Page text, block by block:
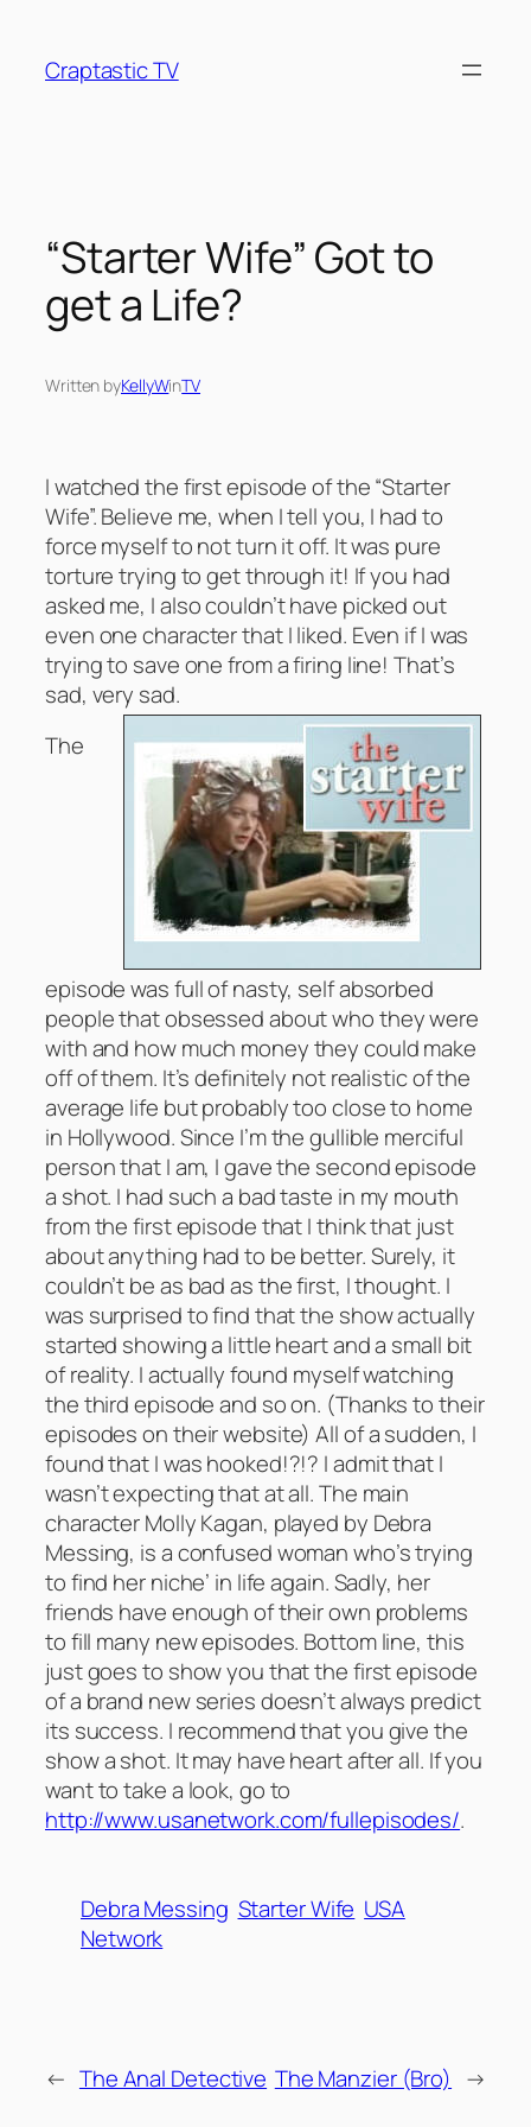
content
Craptastic TV
“Starter Wife” Got to
get a Life?
Written byKellyWinTV
I watched the first episode of the “Starter
Wife”. Believe me, when I tell you, I had to
force myself to not turn it off. It was pure
torture trying to get through it! If you had
asked me, I also couldn’t have picked out
even one character that I liked. Even if I was
trying to save one from a firing line! That’s
sad, very sad.
The
episode was full of nasty, self absorbed
people that obsessed about who they were
with and how much money they could make
off of them. It’s definitely not realistic of the
average life but probably too close to home
in Hollywood. Since I’m the gullible merciful
person that I am, I gave the second episode
a shot. I had such a bad taste in my mouth
from the first episode that I think that just
about anything had to be better. Surely, it
couldn’t be as bad as the first, I thought. I
was surprised to find that the show actually
started showing a little heart and a small bit
of reality. I actually found myself watching
the third episode and so on. (Thanks to their
episodes on their website) All of a sudden, I
found that I was hooked!?!? I admit that I
wasn’t expecting that at all. The main
character Molly Kagan, played by Debra
Messing, is a confused woman who’s trying
to find her niche’ in life again. Sadly, her
friends have enough of their own problems
to fill many new episodes. Bottom line, this
just goes to show you that the first episode
of a brand new series doesn’t always predict
its success. I recommend that you give the
show a shot. It may have heart after all. If you
want to take a look, go to
http://www.usanetwork.com/fullepisodes/.
Debra Messing Starter Wife USA
Network
← The Anal Detective The Manzier (Bro) →